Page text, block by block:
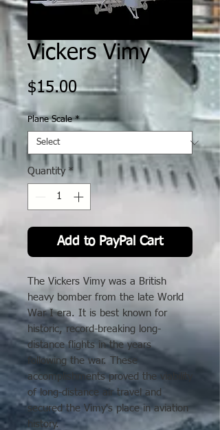
Vickers Vimy
$15.00Price
Plane Scale *
Quantity *
Add to PayPal Cart
The Vickers Vimy was a British
heavy bomber from the late World
War I era. It is best known for
historic, record-breaking long-
distance flights in the years
following the war. These
accomplishments proved the viability
of long-distance air travel and
secured the Vimy's place in aviation
history.